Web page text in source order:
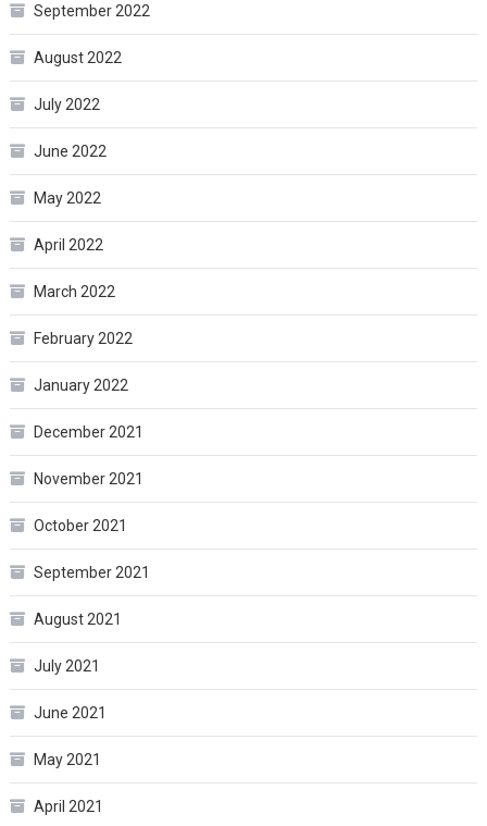
September 2022
August 2022
July 2022
June 2022
May 2022
April 2022
March 2022
February 2022
January 2022
December 2021
November 2021
October 2021
September 2021
August 2021
July 2021
June 2021
May 2021
April 2021